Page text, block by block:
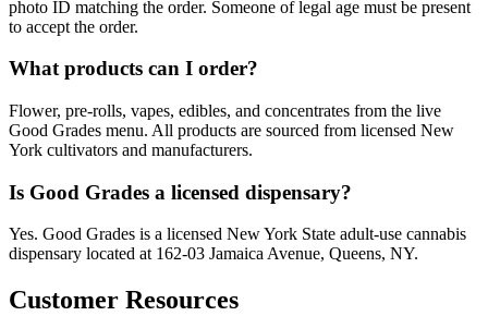
photo ID matching the order. Someone of legal age must be present
to accept the order.
What products can I order?
Flower, pre-rolls, vapes, edibles, and concentrates from the live
Good Grades menu. All products are sourced from licensed New
York cultivators and manufacturers.
Is Good Grades a licensed dispensary?
Yes. Good Grades is a licensed New York State adult-use cannabis
dispensary located at 162-03 Jamaica Avenue, Queens, NY.
Customer Resources